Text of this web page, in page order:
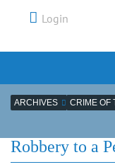
Login
ARCHIVES CRIME OF
Robbery to a